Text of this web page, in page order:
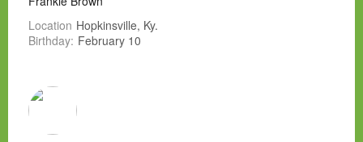
Location Hopkinsville, Ky.
Birthday: February 10